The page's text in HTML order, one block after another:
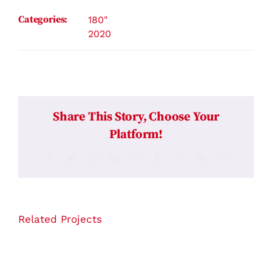
Categories:
180"
2020
Share This Story, Choose Your
Platform!
Related Projects